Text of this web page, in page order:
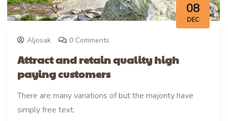
08
DEC
Aljosak 0 Comments
Attract and retain quality high
paying customers
There are many variations of but the majority have
simply free text.